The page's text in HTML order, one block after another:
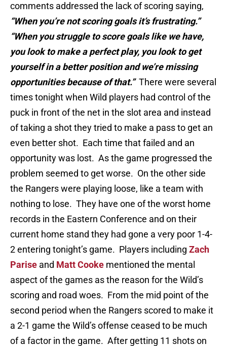
comments addressed the lack of scoring saying,
“When you’re not scoring goals it’s frustrating.”
“When you struggle to score goals like we have,
you look to make a perfect play, you look to get
yourself in a better position and we’re missing
opportunities because of that.” There were several
times tonight when Wild players had control of the
puck in front of the net in the slot area and instead
of taking a shot they tried to make a pass to get an
even better shot. Each time that failed and an
opportunity was lost. As the game progressed the
problem seemed to get worse. On the other side
the Rangers were playing loose, like a team with
nothing to lose. They have one of the worst home
records in the Eastern Conference and on their
current home stand they had gone a very poor 1-4-
2 entering tonight’s game. Players including Zach
Parise and Matt Cooke mentioned the mental
aspect of the games as the reason for the Wild’s
scoring and road woes. From the mid point of the
second period when the Rangers scored to make it
a 2-1 game the Wild’s offense ceased to be much
of a factor in the game. After getting 11 shots on